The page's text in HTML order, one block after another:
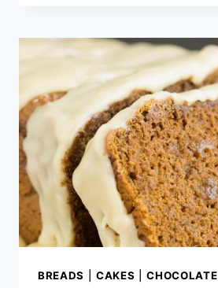
RIBBON
POUND
CAKE
BREADS CAKES |CHOCOLATE